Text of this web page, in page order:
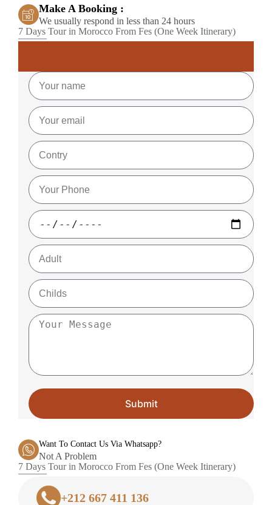
Make A Booking :
We usually respond in less than 24 hours
7 Days Tour in Morocco From Fes (One Week Itinerary)
Submit
Want To Contact Us Via Whatsapp?
Not A Problem
7 Days Tour in Morocco From Fes (One Week Itinerary)
+212 667 411 136